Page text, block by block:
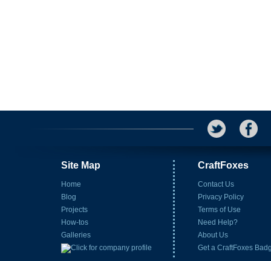
Site Map
Home
Blog
Projects
How-tos
Galleries
CraftFoxes
Contact Us
Privacy Policy
Terms of Use
Need Help?
About Us
Get a CraftFoxes